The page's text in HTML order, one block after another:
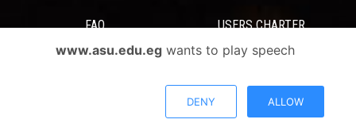
FAQ USERS CHARTER
Terms & Conditions
All Rights Reserved - Ain Shams University - ASU Electronic Portal ©
www.asu.edu.egwants to play speech
DENY ALLOW